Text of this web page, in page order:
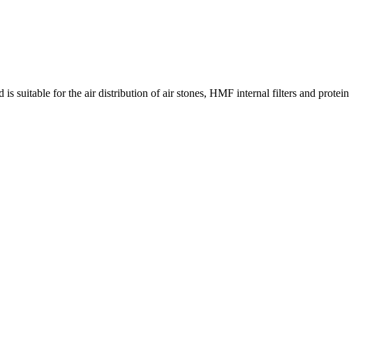
is suitable for the air distribution of air stones, HMF internal filters and protein